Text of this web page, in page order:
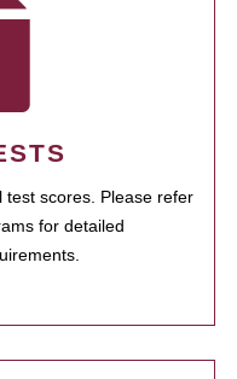
test scores. Please refer
for detailed